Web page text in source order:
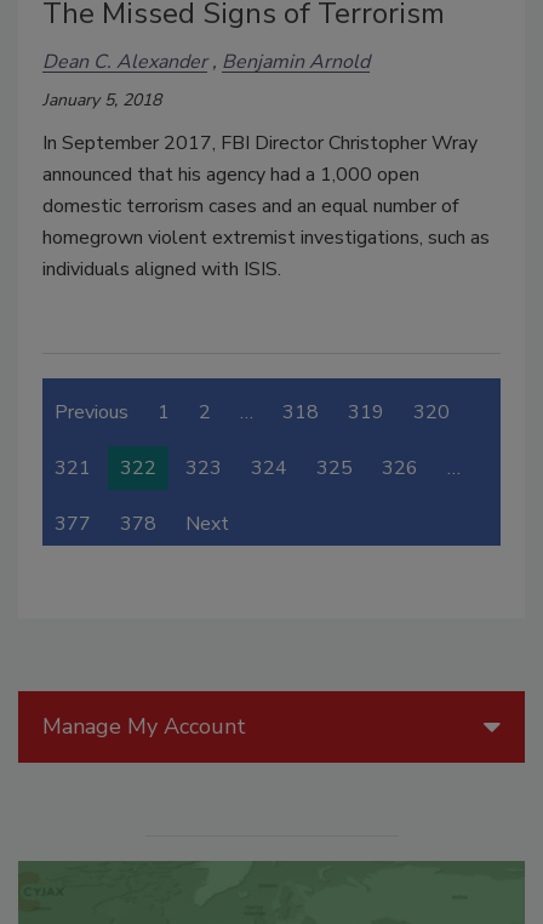
The Missed Signs of Terrorism
Dean C. Alexander Benjamin Arnold
January 5, 2018
In September 2017, FBI Director Christopher Wray
announced that his agency had a 1,000 open
domestic terrorism cases and an equal number of
homegrown violent extremist investigations, such as
individuals aligned with ISIS.
Previous 1 2 … 318 319 320
321 322 323 324 325 326 …
377 378 Next
Manage My Account